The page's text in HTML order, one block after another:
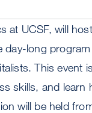
at UCSF, will
day-long program
This event
skills, and learn
will be held